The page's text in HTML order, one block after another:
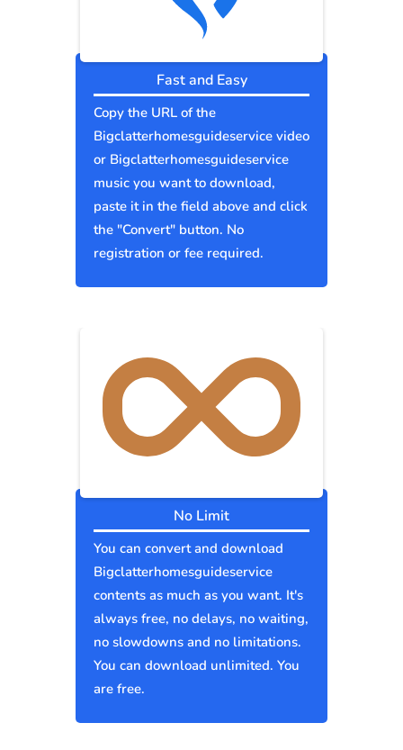
Fast and Easy
Copy the URL of the
Bigclatterhomesguideservice video
or Bigclatterhomesguideservice
music you want to download,
paste it in the field above and click
the "Convert" button. No
registration or fee required.
No Limit
You can convert and download
Bigclatterhomesguideservice
contents as much as you want. It's
always free, no delays, no waiting,
no slowdowns and no limitations.
You can download unlimited. You
are free.